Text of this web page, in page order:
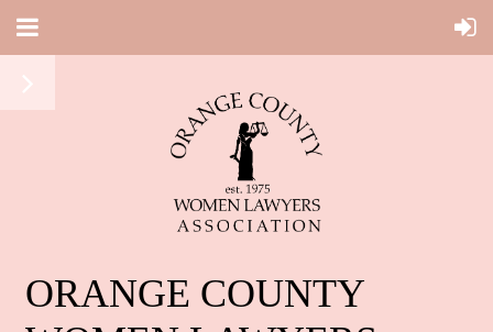
ORANGE COUNTY